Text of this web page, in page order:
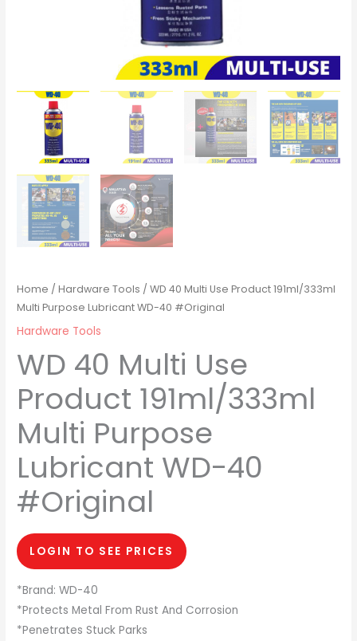
Home /Hardware Tools / WD 40 Multi Use Product 191ml/333ml
Multi Purpose Lubricant WD-40 #Original
Hardware Tools
WD 40 Multi Use
Product 191ml/333ml
Multi Purpose
Lubricant WD-40
#Original
LOGIN TO SEE PRICES
*Brand: WD-40
*Protects Metal From Rust And Corrosion
*Penetrates Stuck Parks